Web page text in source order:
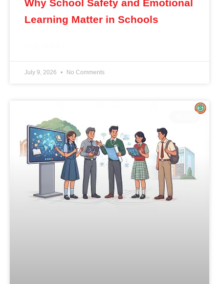
Why School Safety and Emotional
Learning Matter in Schools
July 9, 2026 No Comments